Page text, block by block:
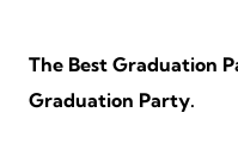
The Best Graduation
Graduation Party.